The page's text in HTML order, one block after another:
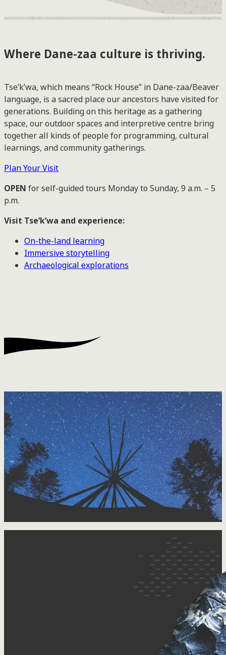
Where Dane-zaa culture is thriving.
Tse’k’wa, which means “Rock House” in Dane-zaa/Beaver
language, is a sacred place our ancestors have visited for
generations. Building on this heritage as a gathering
space, our outdoor spaces and interpretive centre bring
together all kinds of people for programming, cultural
learnings, and community gatherings.
Plan Your Visit
OPEN for self-guided tours Monday to Sunday, 9 a.m. – 5
p.m.
Visit Tse’k’wa and experience:
On-the-land learning
Immersive storytelling
Archaeological explorations